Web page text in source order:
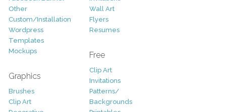
Other
Custom/Installation
Wordpress
Templates
Mockups
Graphics
Brushes
Clip Art
Wall Art
Flyers
Resumes
Free
Clip Art
Invitations
Patterns/
Backgrounds